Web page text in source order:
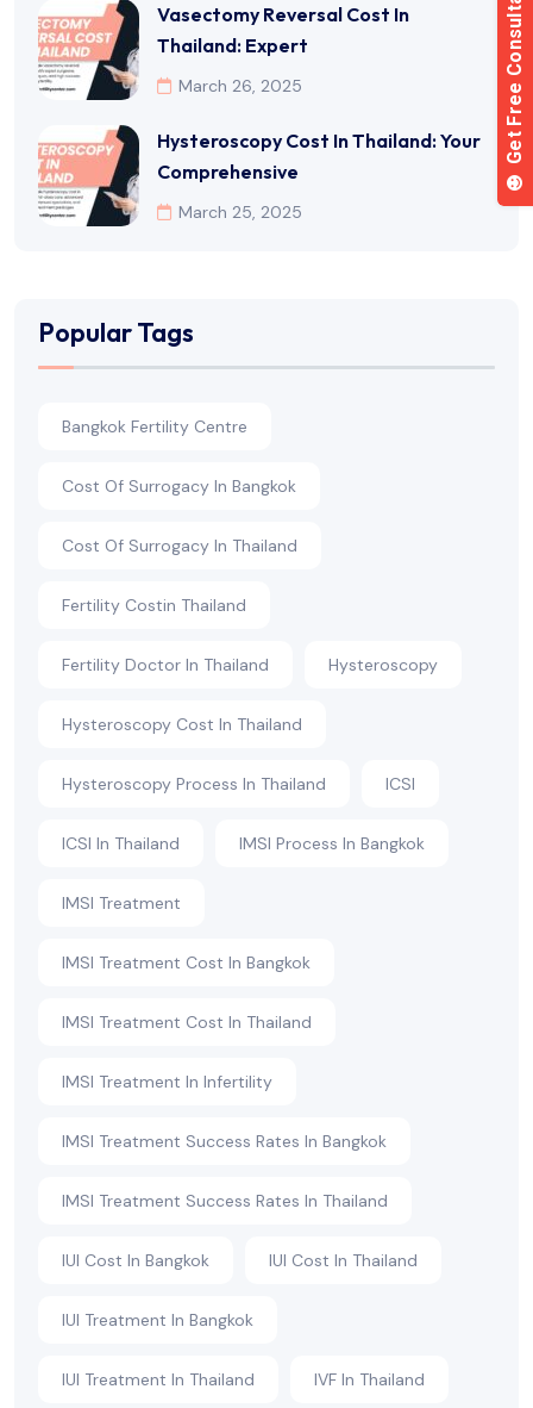
Vasectomy Reversal Cost In
Thailand: Expert
March 26, 2025
Hysteroscopy Cost In Thailand: Your
Comprehensive
March 25, 2025
Popular Tags
Bangkok Fertility Centre
Cost Of Surrogacy In Bangkok
Cost Of Surrogacy In Thailand
Fertility Costin Thailand
Fertility Doctor In Thailand Hysteroscopy
Hysteroscopy Cost In Thailand
Hysteroscopy Process In Thailand ICSI
ICSI In Thailand IMSI Process In Bangkok
IMSI Treatment
IMSI Treatment Cost In Bangkok
IMSI Treatment Cost In Thailand
IMSI Treatment In Infertility
IMSI Treatment Success Rates In Bangkok
IMSI Treatment Success Rates In Thailand
IUI Cost In Bangkok IUI Cost In Thailand
IUI Treatment In Bangkok
IUI Treatment In Thailand IVF In Thailand